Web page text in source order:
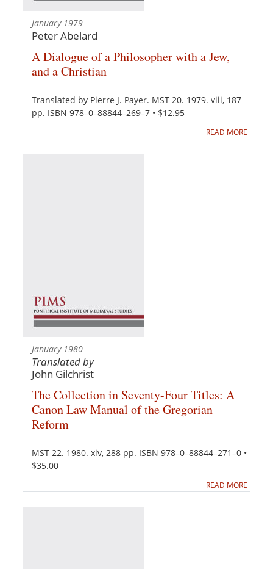
January 1979
Peter Abelard
A Dialogue of a Philosopher with a Jew,
and a Christian
Translated by Pierre J. Payer. MST 20. 1979. viii, 187
pp. ISBN 978–0–88844–269–7 • $12.95
READ MORE
January 1980
Translated by
John Gilchrist
The Collection in Seventy-Four Titles: A
Canon Law Manual of the Gregorian
Reform
MST 22. 1980. xiv, 288 pp. ISBN 978–0–88844–271–0 •
$35.00
READ MORE